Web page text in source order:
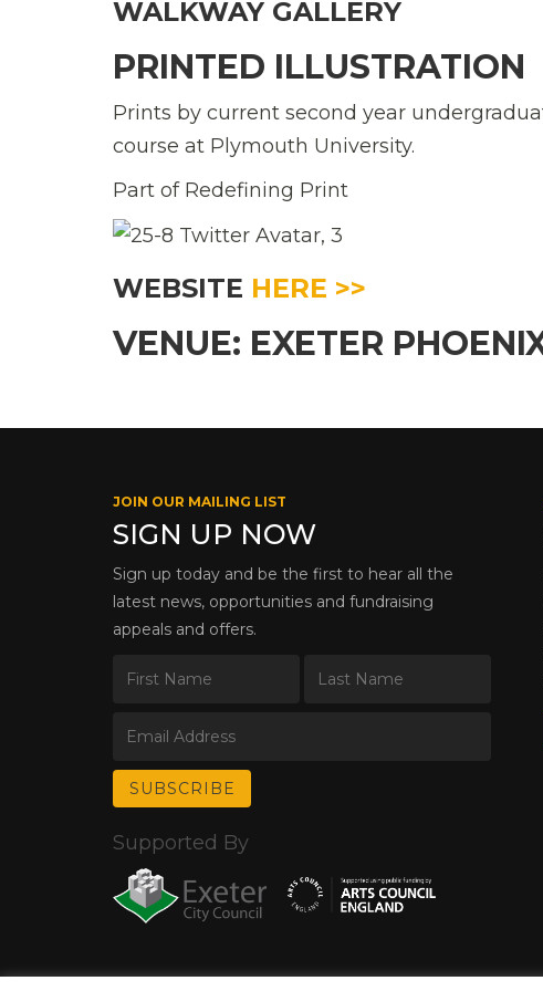
WALKWAY GALLERY
PRINTED ILLUSTRATION
Prints by current second year
course at Plymouth University.
Part of Redefining Print
WEBSITE HERE >>
VENUE: EXETER
JOIN OUR MAILING LIST
SIGN UP NOW
Sign up today and be the first to hear all the
latest news, opportunities and fundraising
appeals and offers.
Supported By